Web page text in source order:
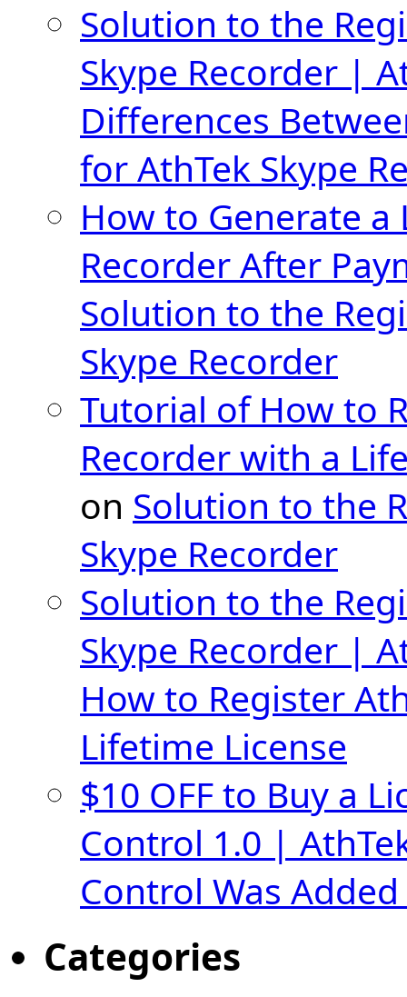
Solution to the
Skype Recorder |
Differences
for AthTek Skype
How to Generate a
Recorder After
Solution to the
Skype Recorder
Tutorial of How to
Recorder with a
on Solution to the
Skype Recorder
Solution to the
Skype Recorder |
How to Register
Lifetime License
$10 OFF to Buy a
Control 1.0 |
Control Was
Categories